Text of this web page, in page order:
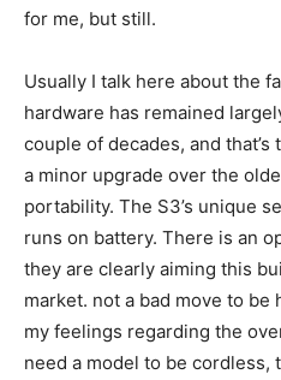
for me, but still.
Usually I talk here about the
hardware has remained
couple of decades, and
a minor upgrade over the
portability. The S3’s unique
runs on battery. There is an
they are clearly aiming this
market. not a bad move to
my feelings regarding the
need a model to be cordless,